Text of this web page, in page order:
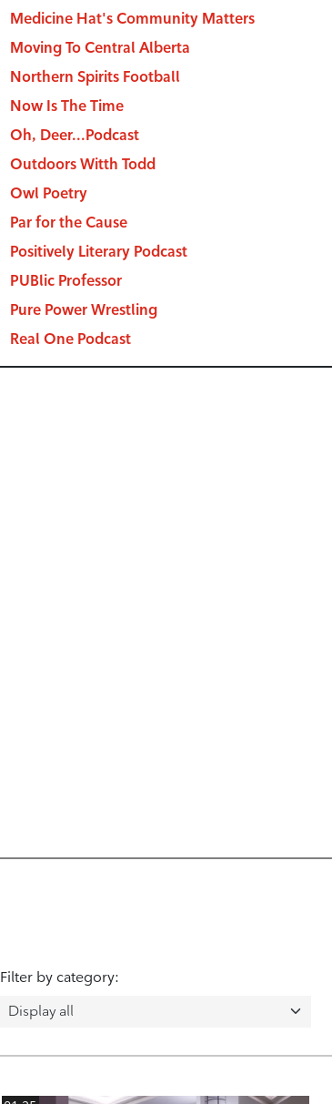
Medicine Hat's Community Matters
Moving To Central Alberta
Northern Spirits Football
Now Is The Time
Oh, Deer...Podcast
Outdoors Witth Todd
Owl Poetry
Par for the Cause
Positively Literary Podcast
PUBlic Professor
Pure Power Wrestling
Real One Podcast
Filter by category: